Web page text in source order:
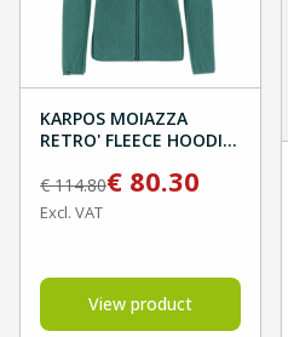
KARPOS MOIAZZA
RETRO' FLEECE HOODIE
€114.80€ 80.30
Excl. VAT
View product